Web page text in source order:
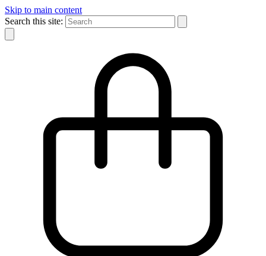
Skip to main content
Search this site: